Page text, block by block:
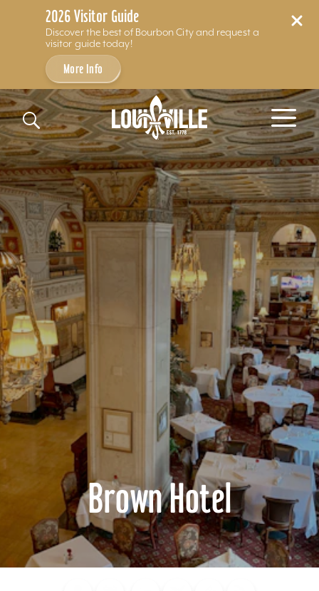
2026 Visitor Guide
Discover the best of Bourbon City and request a
visitor guide today!
More Info
Skip to content
Brown Hotel